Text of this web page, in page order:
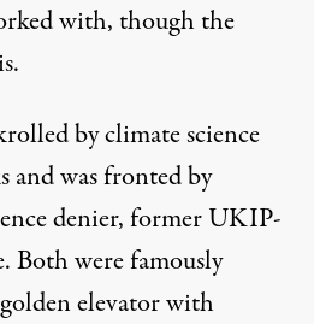
with, though the
by climate science
and was fronted by
denier, former UKIP-
. Both were famously
elevatorwith